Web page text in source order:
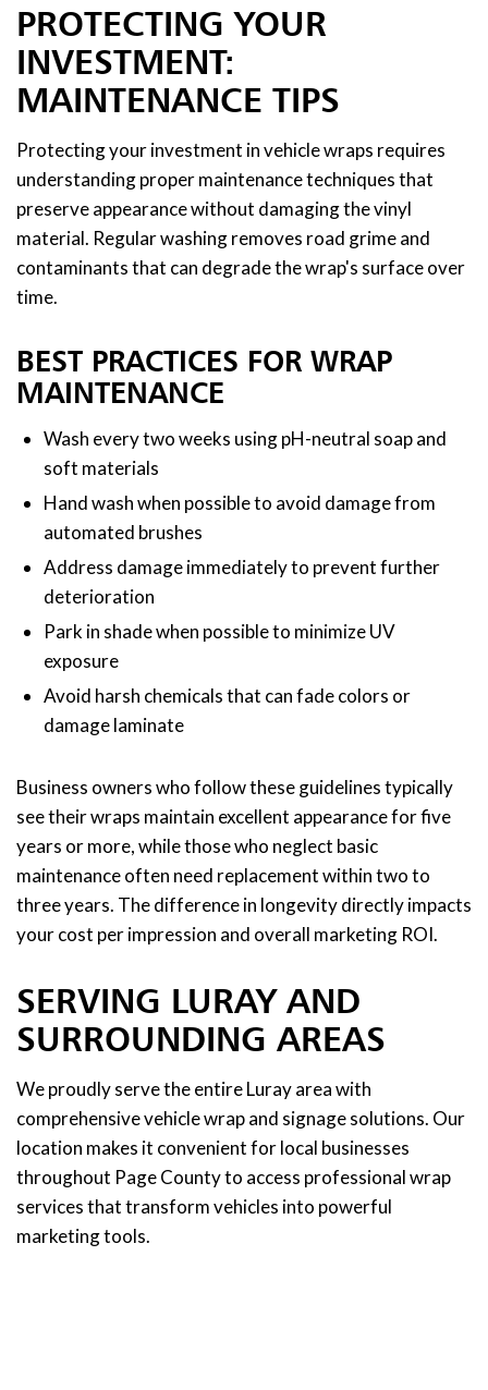
PROTECTING YOUR
INVESTMENT:
MAINTENANCE TIPS
Protecting your investment in vehicle wraps requires
understanding proper maintenance techniques that
preserve appearance without damaging the vinyl
material. Regular washing removes road grime and
contaminants that can degrade the wrap's surface over
time.
BEST PRACTICES FOR WRAP
MAINTENANCE
Wash every two weeks using pH-neutral soap and
soft materials
Hand wash when possible to avoid damage from
automated brushes
Address damage immediately to prevent further
deterioration
Park in shade when possible to minimize UV
exposure
Avoid harsh chemicals that can fade colors or
damage laminate
Business owners who follow these guidelines typically
see their wraps maintain excellent appearance for five
years or more, while those who neglect basic
maintenance often need replacement within two to
three years. The difference in longevity directly impacts
your cost per impression and overall marketing ROI.
SERVING LURAY AND
SURROUNDING AREAS
We proudly serve the entire Luray area with
comprehensive vehicle wrap and signage solutions. Our
location makes it convenient for local businesses
throughout Page County to access professional wrap
services that transform vehicles into powerful
marketing tools.